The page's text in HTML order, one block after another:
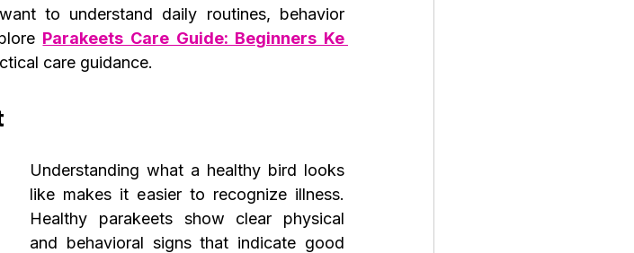
to understand daily routines, behavior
Parakeets Care Guide: Beginners Ke
care guidance.
Understanding what a healthy bird looks
like makes it easier to recognize illness.
Healthy parakeets show clear physical
and behavioral signs that indicate good